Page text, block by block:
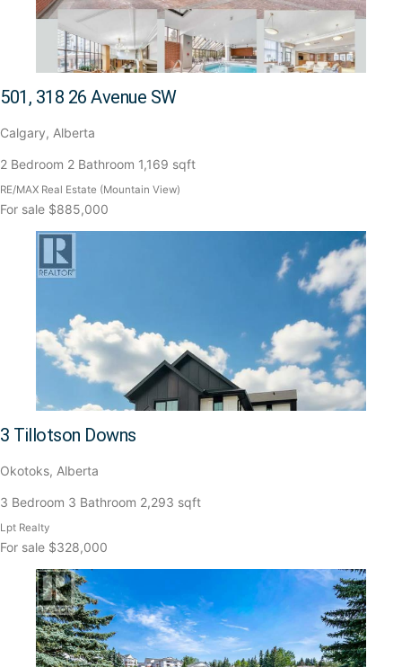
501, 318 26 Avenue SW
Calgary, Alberta
2 Bedroom 2 Bathroom 1,169 sqft
RE/MAX Real Estate (Mountain View)
For sale $885,000
3 Tillotson Downs
Okotoks, Alberta
3 Bedroom 3 Bathroom 2,293 sqft
Lpt Realty
For sale $328,000